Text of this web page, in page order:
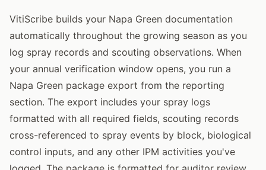
VitiScribe builds your Napa Green documentation
automatically throughout the growing season as you
log spray records and scouting observations. When
your annual verification window opens, you run a
Napa Green package export from the reporting
section. The export includes your spray logs
formatted with all required fields, scouting records
cross-referenced to spray events by block, biological
control inputs, and any other IPM activities you've